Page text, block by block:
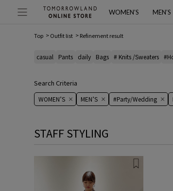
WOMEN’S MEN’S
Top Outfit list Refinement result
casual Pants daily Bags # Knits /Sweaters
Search Criteria
WOMEN’S MEN’S #Party/Wedding
STAFF STYLING